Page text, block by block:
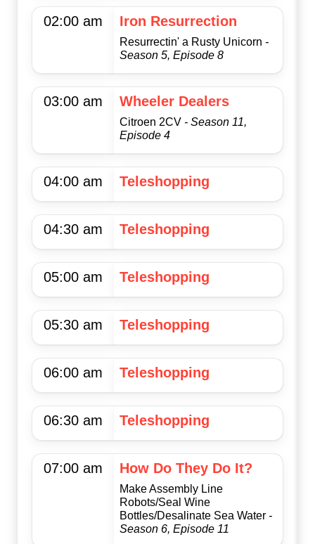
02:00 am Iron Resurrection
Resurrectin' a Rusty Unicorn -
Season 5, Episode 8
03:00 am Wheeler Dealers
Citroen 2CV - Season 11,
Episode 4
04:00 am Teleshopping
04:30 am Teleshopping
05:00 am Teleshopping
05:30 am Teleshopping
06:00 am Teleshopping
06:30 am Teleshopping
07:00 am How Do They Do It?
Make Assembly Line
Robots/Seal Wine
Bottles/Desalinate Sea Water -
Season 6, Episode 11